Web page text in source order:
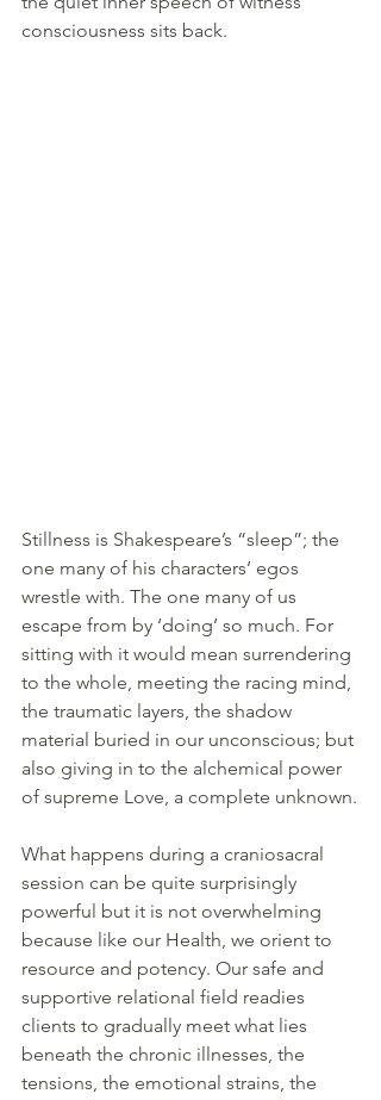
consciousness sits back.
Stillness is Shakespeare’s “sleep”; the
one many of his characters’ egos
wrestle with. The one many of us
escape from by ‘doing’ so much. For
sitting with it would mean surrendering
to the whole, meeting the racing mind,
the traumatic layers, the shadow
material buried in our unconscious; but
also giving in to the alchemical power
of supreme Love, a complete unknown.
What happens during a craniosacral
session can be quite surprisingly
powerful but it is not overwhelming
because like our Health, we orient to
resource and potency. Our safe and
supportive relational field readies
clients to gradually meet what lies
beneath the chronic illnesses, the
tensions, the emotional strains, the